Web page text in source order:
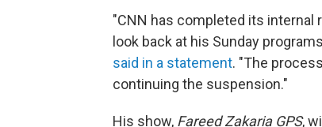
"CNN has completed its internal
look back at his Sunday
said in a statement. "The
continuing the suspension."
His show, Fareed Zakaria GPS,